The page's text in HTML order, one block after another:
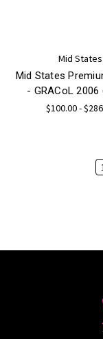
Mid States
Mid States
- GRACoL 2006
$100.00 -
1